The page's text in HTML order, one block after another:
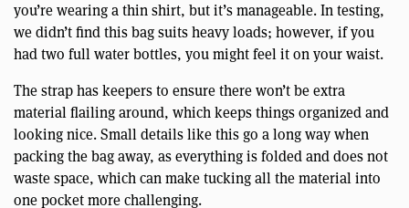
you’re wearing a thin shirt, but it’s manageable. In testing,
we didn’t find this bag suits heavy loads; however, if you
had two full water bottles, you might feel it on your waist.
The strap has keepers to ensure there won’t be extra
material flailing around, which keeps things organized and
looking nice. Small details like this go a long way when
packing the bag away, as everything is folded and does not
waste space, which can make tucking all the material into
one pocket more challenging.